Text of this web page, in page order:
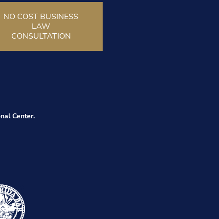
NO COST BUSINESS
LAW
CONSULTATION
Center.